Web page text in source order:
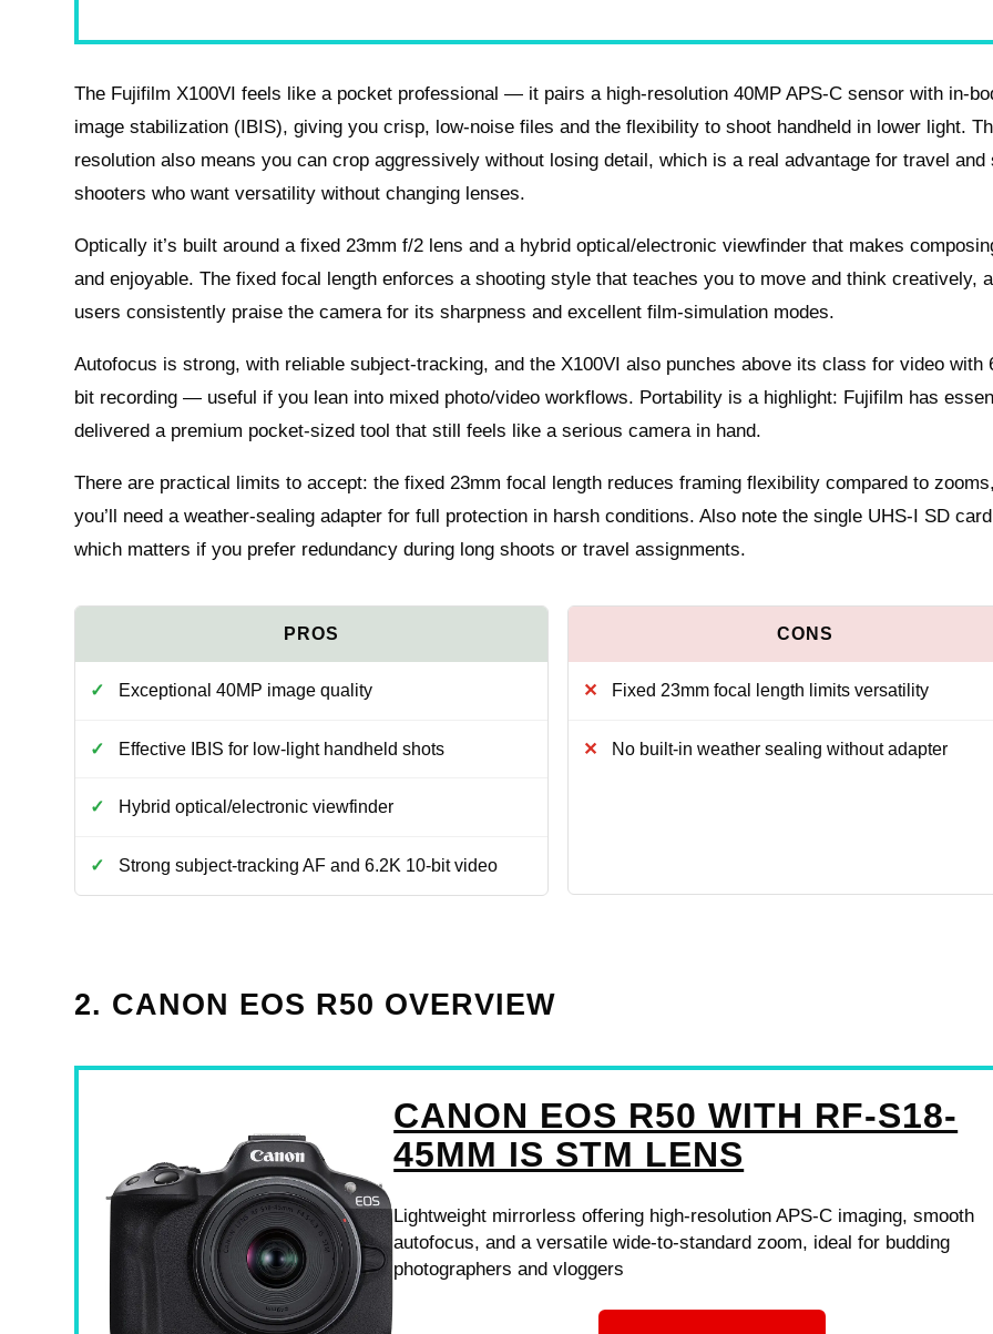
The Fujifilm X100VI feels like a pocket professional — it pairs a high-resolution 40MP APS-C sensor with in-
image stabilization (IBIS), giving you crisp, low-noise files and the flexibility to shoot handheld in lower light.
resolution also means you can crop aggressively without losing detail, which is a real advantage for travel and
shooters who want versatility without changing lenses.
Optically it’s built around a fixed 23mm f/2 lens and a hybrid optical/electronic viewfinder that makes
and enjoyable. The fixed focal length enforces a shooting style that teaches you to move and think creatively,
users consistently praise the camera for its sharpness and excellent film-simulation modes.
Autofocus is strong, with reliable subject-tracking, and the X100VI also punches above its class for video with
bit recording — useful if you lean into mixed photo/video workflows. Portability is a highlight: Fujifilm has
delivered a premium pocket-sized tool that still feels like a serious camera in hand.
There are practical limits to accept: the fixed 23mm focal length reduces framing flexibility compared to
you’ll need a weather-sealing adapter for full protection in harsh conditions. Also note the single UHS-I SD
which matters if you prefer redundancy during long shoots or travel assignments.
Exceptional 40MP image quality
Effective IBIS for low-light handheld shots
Hybrid optical/electronic viewfinder
Strong subject-tracking AF and 6.2K 10-bit video
Fixed 23mm focal length limits versatility
No built-in weather sealing without adapter
2. CANON EOS R50 OVERVIEW
CANON EOS R50 WITH RF-S18-
45MM IS STM LENS
Lightweight mirrorless offering high-resolution APS-C imaging, smooth
autofocus, and a versatile wide-to-standard zoom, ideal for budding
photographers and vloggers